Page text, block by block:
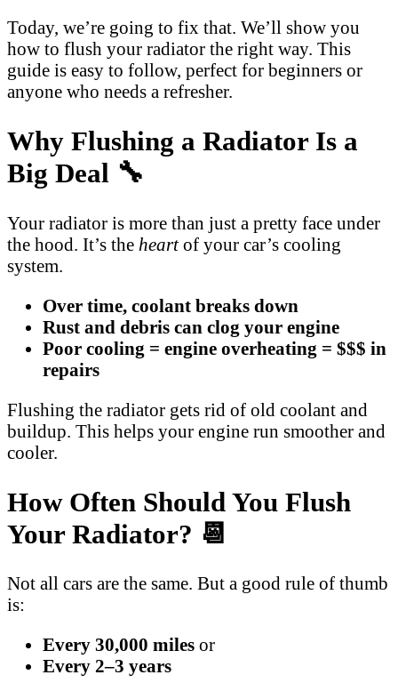
Today, we’re going to fix that. We’ll show you
how to flush your radiator the right way. This
guide is easy to follow, perfect for beginners or
anyone who needs a refresher.
Why Flushing a Radiator Is a
Big Deal 🔧
Your radiator is more than just a pretty face under
the hood. It’s the heartof your car’s cooling
system.
Over time, coolant breaks down
Rust and debris can clog your engine
Poor cooling = engine overheating = $$$ in
repairs
Flushing the radiator gets rid of old coolant and
buildup. This helps your engine run smoother and
cooler.
How Often Should You Flush
Your Radiator? 📆
Not all cars are the same. But a good rule of thumb
is:
Every 30,000 miles or
Every 2–3 years